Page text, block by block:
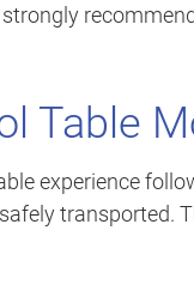
Table
experience
transported.